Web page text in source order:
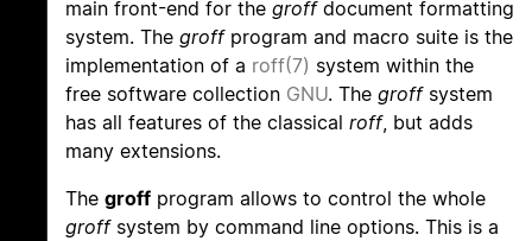
main front-end for the groffdocument formatting
system. The groffprogram and macro suite is the
implementation of a roff(7) system within the
free software collection GNU. The groffsystem
has all features of the classical roff, but adds
many extensions.
The groff program allows to control the whole
groffsystem by command line options. This is a